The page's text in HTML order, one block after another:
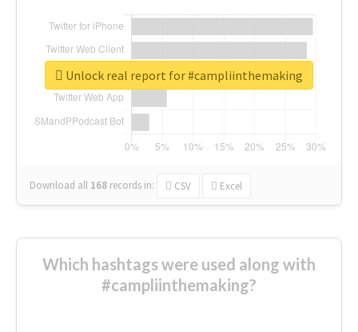
Download all 168 records in: CSV Excel
Unlock real report for #campliinthemaking
Which hashtags were used along with
#campliinthemaking?